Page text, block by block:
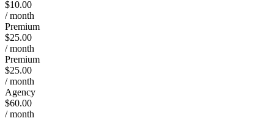
$10.00
/ month
Premium
$25.00
/ month
Premium
$25.00
/ month
Agency
$60.00
/ month